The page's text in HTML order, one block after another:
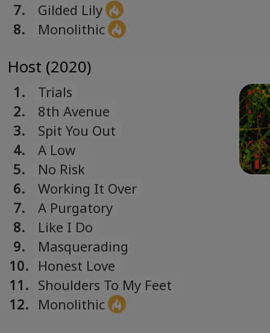
7.
Gilded Lily
8.
Monolithic
Host (2020)
1.
Trials
2.
8th Avenue
3.
Spit You Out
4.
A Low
5.
No Risk
6.
Working It Over
7.
A Purgatory
8.
Like I Do
9.
Masquerading
10. Honest Love
11. Shoulders To My Feet
12. Monolithic